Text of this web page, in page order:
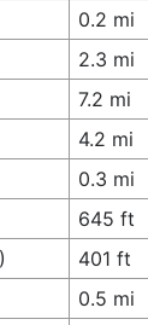
0.2 mi
2.3 mi
7.2 mi
4.2 mi
0.3 mi
645 ft
401 ft
0.5 mi